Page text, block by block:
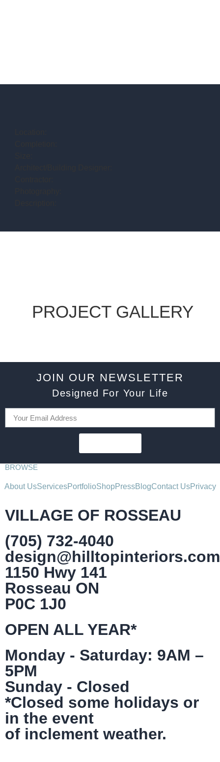
PROJECT GALLERY
JOIN OUR NEWSLETTER
Designed For Your Life
BROWSE
About UsServicesPortfolioShopPressBlogContact UsPrivacy
VILLAGE OF ROSSEAU
(705) 732-4040
design@hilltopinteriors.com
1150 Hwy 141
Rosseau ON
P0C 1J0
OPEN ALL YEAR*
Monday - Saturday: 9AM –
5PM
Sunday - Closed
*Closed some holidays or
in the event
of inclement weather.